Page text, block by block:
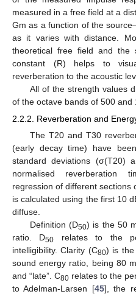
measured in a free field at a
Gm as a function of the
as it varies with distance.
theoretical free field and the
constant (R) helps to
reverberation to the acoustic
All of the strength values
of the octave bands of 500 and
2.2.2. Reverberation and
The T20 and T30
(early decay time) have
standard deviations (σ(T20)
normalised reverberation
regression of different sections
is calculated using the first 10
diffuse.
Definition (D50) is the 50
ratio. D50 relates to the
intelligibility. Clarity (C80) is the
sound energy ratio, being 80
and “late”. C80 relates to the
to Adelman-Larsen [45], the